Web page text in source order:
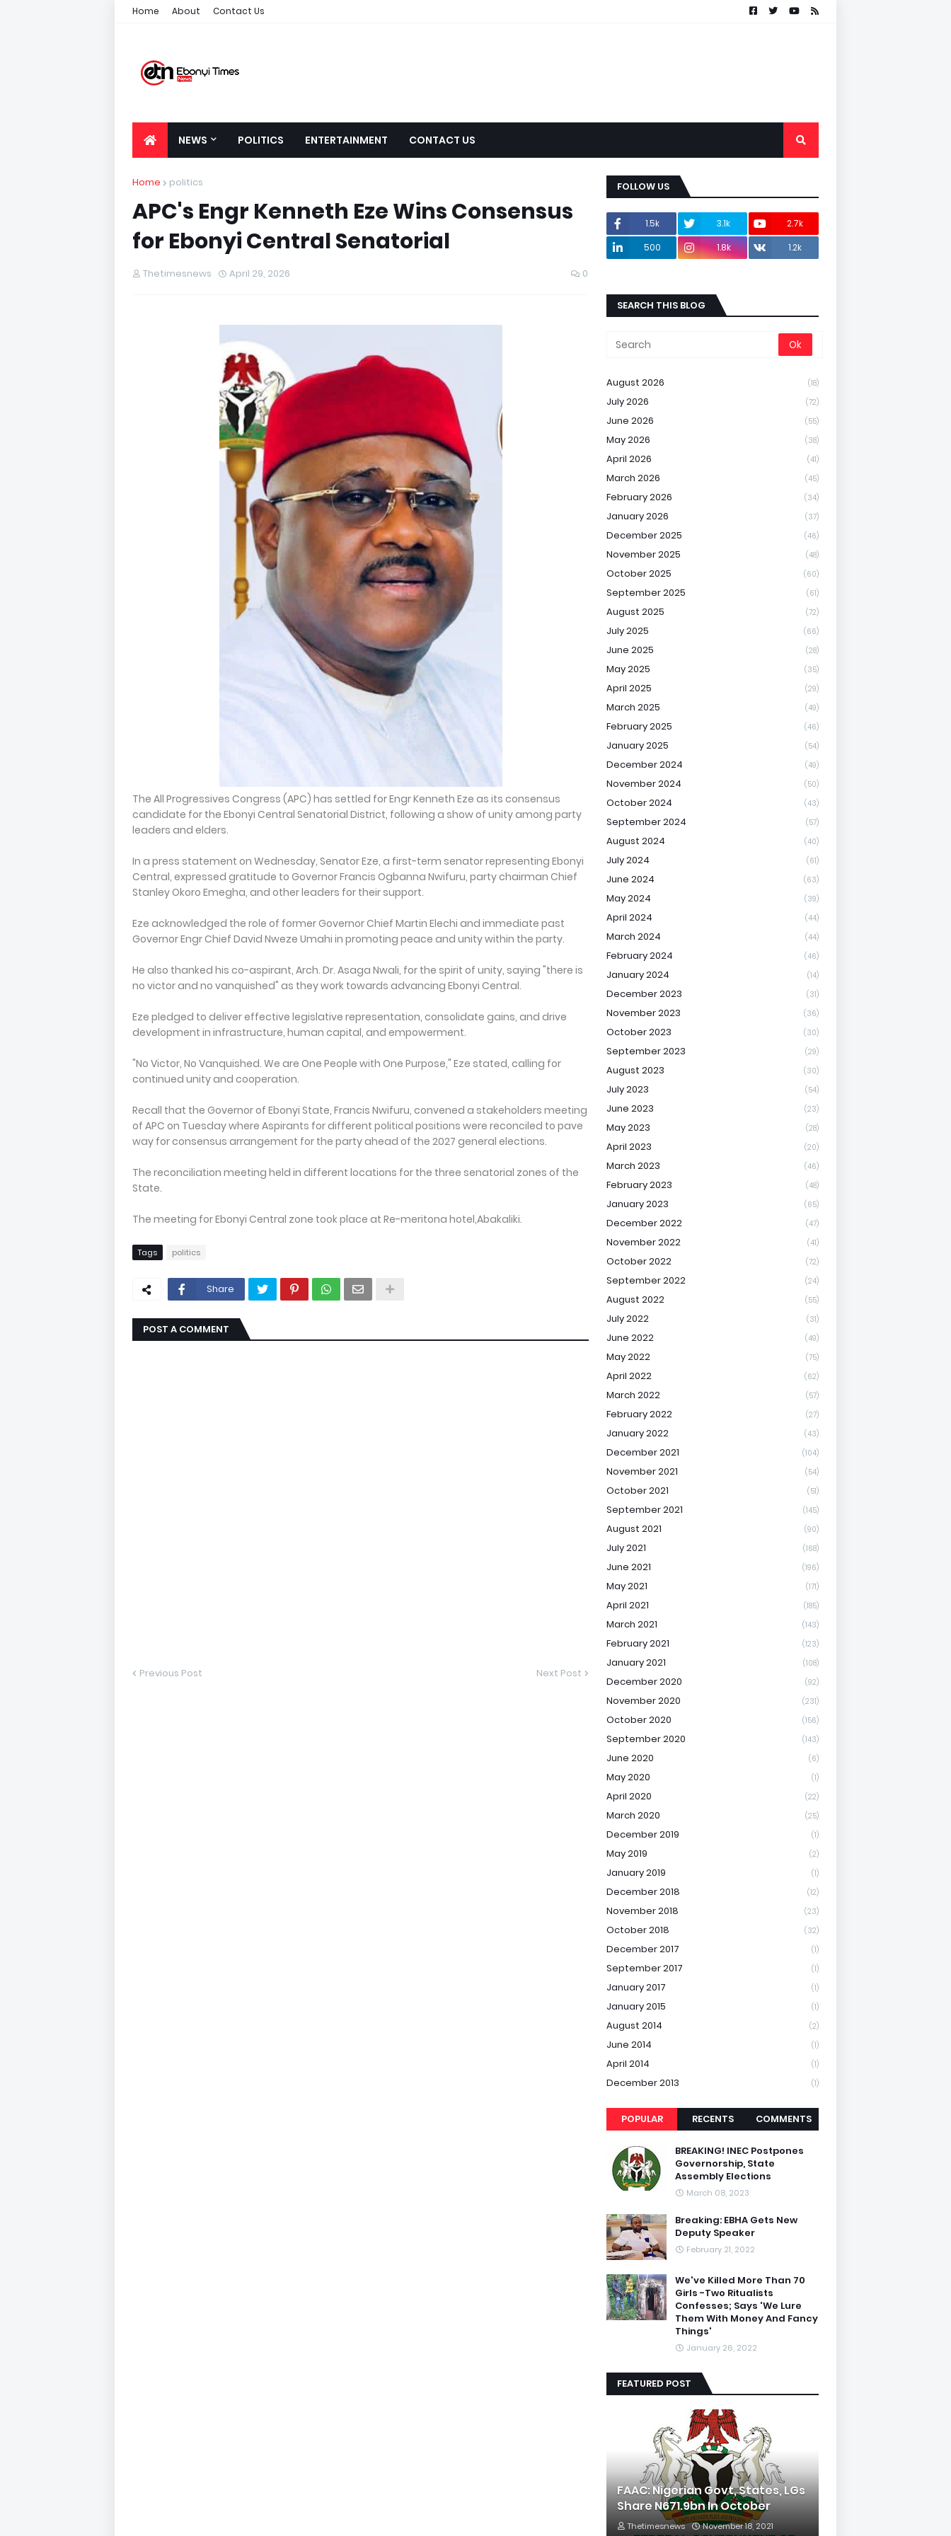
Home About Contact Us
NEWS POLITICS ENTERTAINMENT CONTACT US
Home politics
APC's Engr Kenneth Eze Wins Consensus
for Ebonyi Central Senatorial
Thetimesnews April 29, 2026 0
The All Progressives Congress (APC) has settled for Engr Kenneth Eze as its consensus
candidate for the Ebonyi Central Senatorial District, following a show of unity among party
leaders and elders.
In a press statement on Wednesday, Senator Eze, a first-term senator representing Ebonyi
Central, expressed gratitude to Governor Francis Ogbanna Nwifuru, party chairman Chief
Stanley Okoro Emegha, and other leaders for their support.
Eze acknowledged the role of former Governor Chief Martin Elechi and immediate past
Governor Engr Chief David Nweze Umahi in promoting peace and unity within the party.
He also thanked his co-aspirant, Arch. Dr. Asaga Nwali, for the spirit of unity, saying "there is
no victor and no vanquished" as they work towards advancing Ebonyi Central.
Eze pledged to deliver effective legislative representation, consolidate gains, and drive
development in infrastructure, human capital, and empowerment.
"No Victor, No Vanquished. We are One People with One Purpose," Eze stated, calling for
continued unity and cooperation.
Recall that the Governor of Ebonyi State, Francis Nwifuru, convened a stakeholders meeting
of APC on Tuesday where Aspirants for different political positions were reconciled to pave
way for consensus arrangement for the party ahead of the 2027 general elections.
The reconciliation meeting held in different locations for the three senatorial zones of the
State.
The meeting for Ebonyi Central zone took place at Re-meritona hotel,Abakaliki.
Tags politics
Share
POST A COMMENT
Previous Post Next Post
FOLLOW US
1.5k 3.1k
2.7k
500
1.8k 1.2k
SEARCH THIS BLOG
August 2026 (18)
July 2026 (72)
June 2026 (55)
May 2026 (38)
April 2026 (41)
March 2026 (45)
February 2026 (34)
January 2026 (37)
December 2025 (46)
November 2025 (48)
October 2025 (60)
September 2025 (61)
August 2025 (72)
July 2025 (66)
June 2025 (28)
May 2025 (35)
April 2025 (29)
March 2025 (49)
February 2025 (46)
January 2025 (54)
December 2024 (49)
November 2024 (50)
October 2024 (43)
September 2024 (57)
August 2024 (40)
July 2024 (61)
June 2024 (63)
May 2024 (39)
April 2024 (44)
March 2024 (44)
February 2024 (46)
January 2024 (14)
December 2023 (31)
November 2023 (36)
October 2023 (30)
September 2023 (29)
August 2023 (30)
July 2023 (54)
June 2023 (23)
May 2023 (28)
April 2023 (20)
March 2023 (46)
February 2023 (48)
January 2023 (65)
December 2022 (47)
November 2022 (41)
October 2022 (72)
September 2022 (24)
August 2022 (55)
July 2022 (31)
June 2022 (49)
May 2022 (75)
April 2022 (62)
March 2022 (57)
February 2022 (27)
January 2022 (43)
December 2021 (104)
November 2021 (54)
October 2021 (51)
September 2021 (145)
August 2021 (90)
July 2021 (168)
June 2021 (196)
May 2021 (171)
April 2021 (185)
March 2021 (143)
February 2021 (123)
January 2021 (108)
December 2020 (92)
November 2020 (231)
October 2020 (156)
September 2020 (143)
June 2020 (6)
May 2020 (1)
April 2020 (22)
March 2020 (25)
December 2019 (1)
May 2019 (2)
January 2019 (1)
December 2018 (12)
November 2018 (23)
October 2018 (32)
December 2017 (1)
September 2017 (1)
January 2017 (1)
January 2015 (1)
August 2014 (2)
June 2014 (1)
April 2014 (1)
December 2013 (1)
POPULAR RECENTS COMMENTS
BREAKING! INEC Postpones
Governorship, State
Assembly Elections
March 08, 2023
Breaking: EBHA Gets New
Deputy Speaker
February 21, 2022
We've Killed More Than 70
Girls -Two Ritualists
Confesses; Says 'We Lure
Them With Money And Fancy
Things'
January 26, 2022
FEATURED POST
FAAC: Nigerian Govt, States, LGs
Share N671.9bn In October
Thetimesnews November 18, 2021